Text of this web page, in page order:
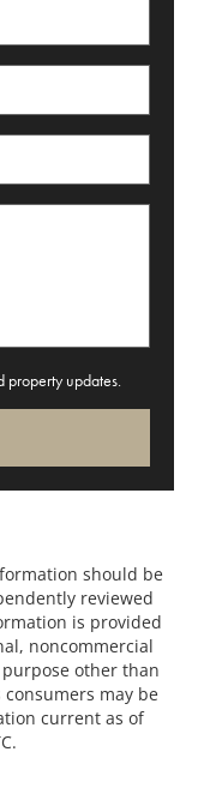
property updates.
should be
reviewed
is provided
noncommercial
other than
may be
current as of